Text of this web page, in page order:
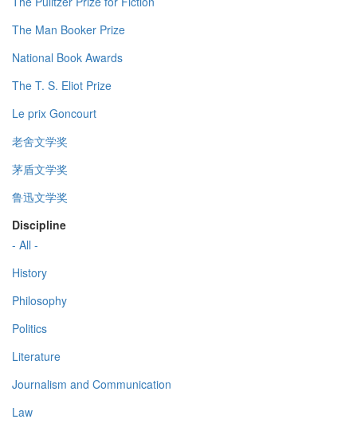
The Man Booker Prize
National Book Awards
The T. S. Eliot Prize
Le prix Goncourt
老舍文学奖
茅盾文学奖
鲁迅文学奖
Discipline
- All -
History
Philosophy
Politics
Literature
Journalism and Communication
Law